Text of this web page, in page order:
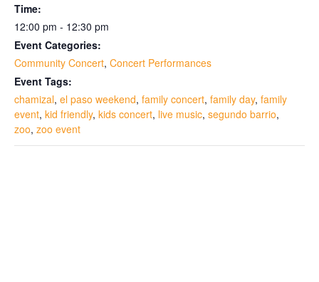
Time:
12:00 pm - 12:30 pm
Event Categories:
Community Concert, Concert Performances
Event Tags:
chamizal, el paso weekend, family concert, family day, family
event, kid friendly, kids concert, live music, segundo barrio,
zoo, zoo event